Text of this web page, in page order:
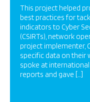
This project helped
best practices for
indicators to Cyber
(CSIRTs), network
project implementer,
specific data on their
spoke at
reports and gave […]